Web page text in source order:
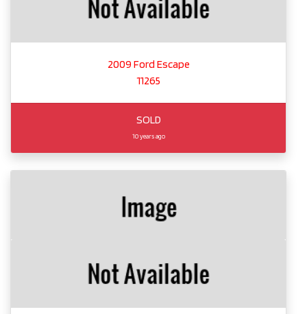
2009 Ford Escape
11265
SOLD
10 years ago